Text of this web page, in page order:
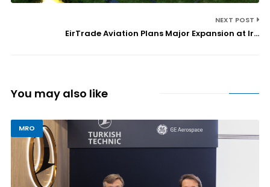
NEXT POST
EirTrade Aviation Plans Major Expansion at Ir...
You may also like
MRO